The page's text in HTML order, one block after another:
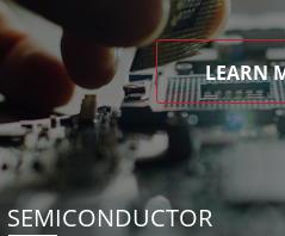
LEARN
SEMICONDUCTOR